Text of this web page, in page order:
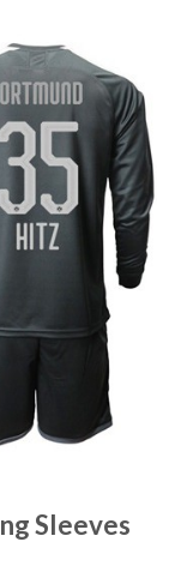
Sleeves